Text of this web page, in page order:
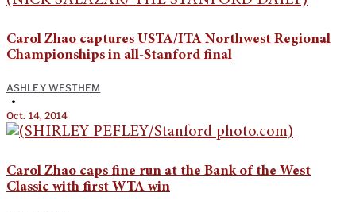
Carol Zhao captures USTA/ITA Northwest Regional
Championships in all-Stanford final
ASHLEY WESTHEM
•
Oct. 14, 2014
Carol Zhao caps fine run at the Bank of the West
Classic with first WTA win